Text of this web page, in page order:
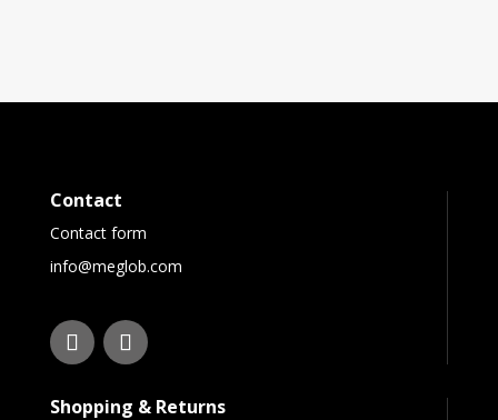
Contact
Contact form
info@meglob.com
Shopping & Returns